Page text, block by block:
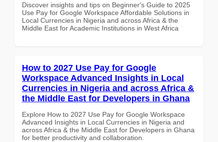
Discover insights and tips on Beginner's Guide to 2025
Use Pay for Google Workspace Affordable Solutions in
Local Currencies in Nigeria and across Africa & the
Middle East for Academic Institutions in West Africa
How to 2027 Use Pay for Google
Workspace Advanced Insights in Local
Currencies in Nigeria and across Africa &
the Middle East for Developers in Ghana
Explore How to 2027 Use Pay for Google Workspace
Advanced Insights in Local Currencies in Nigeria and
across Africa & the Middle East for Developers in Ghana
for better productivity and collaboration.